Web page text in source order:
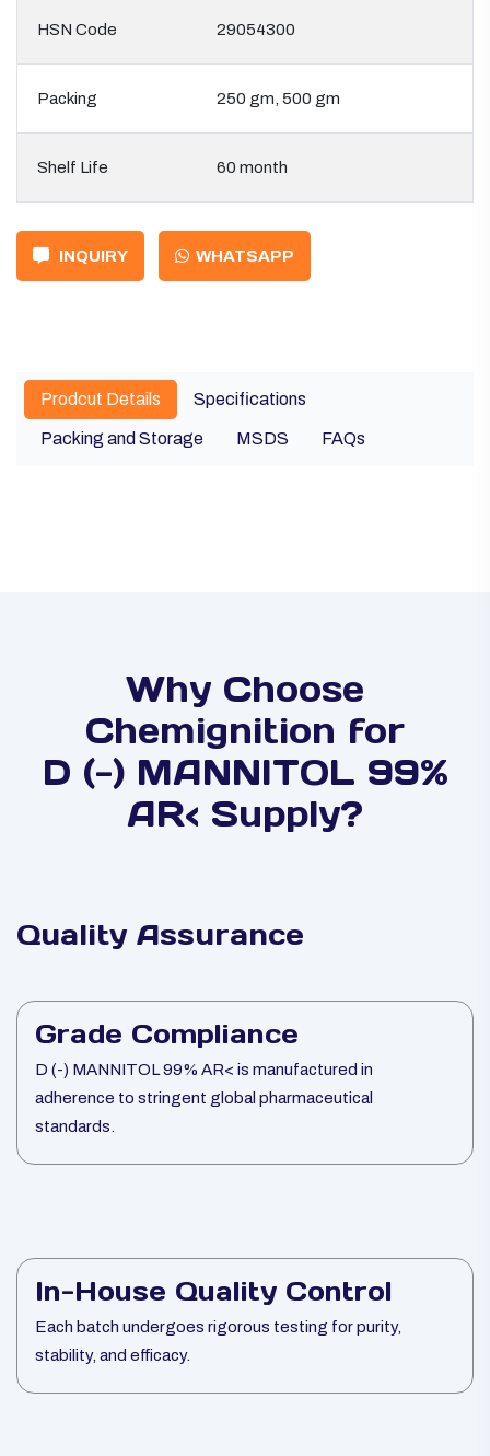
HSN Code 29054300
Packing 250 gm, 500 gm
Shelf Life 60 month
INQUIRY WHATSAPP
Prodcut Details Specifications
Packing and Storage MSDS FAQs
Why Choose
Chemignition for
D (-) MANNITOL 99%
AR< Supply?
Quality Assurance
Grade Compliance
D (-) MANNITOL 99% AR< is manufactured in
adherence to stringent global pharmaceutical
standards.
In-House Quality Control
Each batch undergoes rigorous testing for purity,
stability, and efficacy.